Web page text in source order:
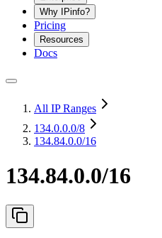
Why IPinfo?
Pricing
Resources
Docs
All IP Ranges
134.0.0.0/8
134.84.0.0/16
134.84.0.0/16